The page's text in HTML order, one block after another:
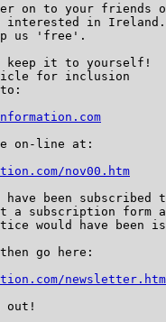
on to your friends
interested in Ireland.
us 'free'.
keep it to yourself!
for inclusion
nov00.htm
been subscribed
a subscription form
would have been
newsletter.htm
out!